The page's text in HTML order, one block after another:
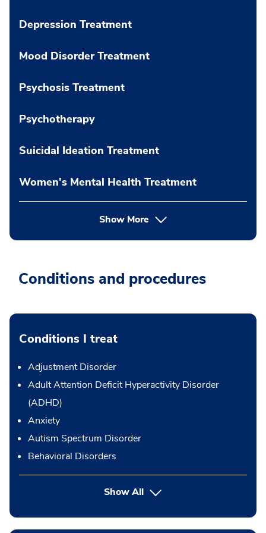
Depression Treatment
Mood Disorder Treatment
Psychosis Treatment
Psychotherapy
Suicidal Ideation Treatment
Women's Mental Health Treatment
Show More
Conditions and procedures
Conditions I treat
Adjustment Disorder
Adult Attention Deficit Hyperactivity Disorder
(ADHD)
Anxiety
Autism Spectrum Disorder
Behavioral Disorders
Show All